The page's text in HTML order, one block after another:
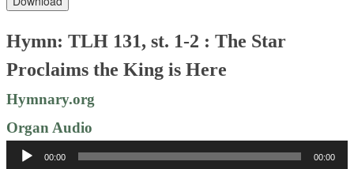
Hymn: TLH 131, st. 1-2 : The Star
Proclaims the King is Here
Hymnary.org
Organ Audio
Audio
Player
00:00 00:00